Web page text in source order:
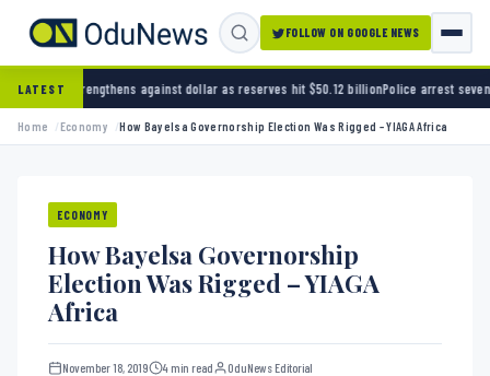
FOLLOW ON GOOGLE NEWS
LATEST
against dollar as reserves hit $50.12 billionPolice arrest seven bandits over killing
Home Economy How Bayelsa Governorship Election Was Rigged – YIAGA Africa
ECONOMY
How Bayelsa Governorship
Election Was Rigged – YIAGA
Africa
November 18, 2019 4 min read OduNews Editorial